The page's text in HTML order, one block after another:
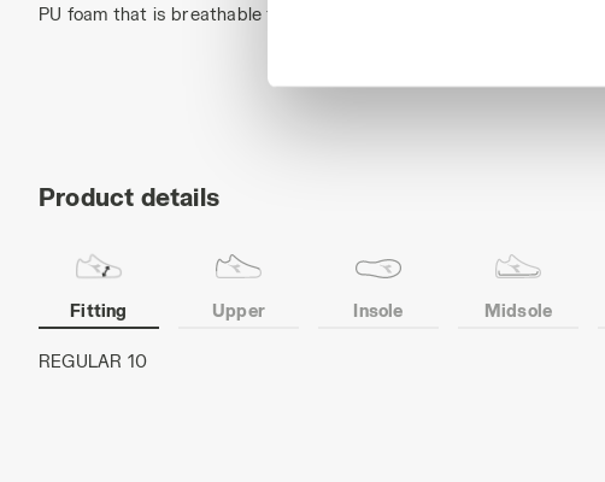
PU foam that is breathable thanks to activated carbon. ESD.
Product details
Fitting Upper Insole Midsole
Cowhide nubuck pull-up leather